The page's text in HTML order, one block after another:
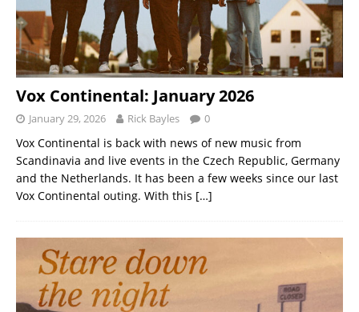
Vox Continental: January 2026
January 29, 2026 Rick Bayles 0
Vox Continental is back with news of new music from
Scandinavia and live events in the Czech Republic, Germany
and the Netherlands. It has been a few weeks since our last
Vox Continental outing. With this […]